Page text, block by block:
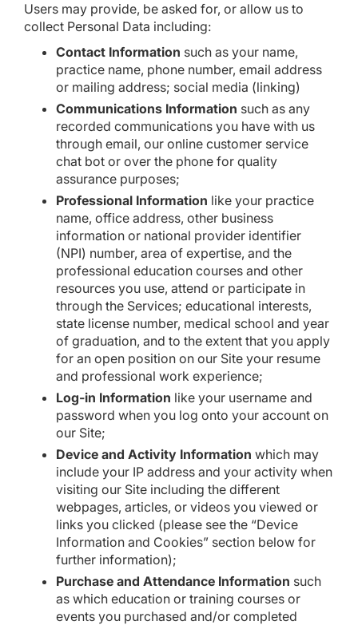
Users may provide, be asked for, or allow us to
collect Personal Data including:
Contact Information such as your name,
practice name, phone number, email address
or mailing address; social media (linking)
Communications Information such as any
recorded communications you have with us
through email, our online customer service
chat bot or over the phone for quality
assurance purposes;
Professional Information like your practice
name, office address, other business
information or national provider identifier
(NPI) number, area of expertise, and the
professional education courses and other
resources you use, attend or participate in
through the Services; educational interests,
state license number, medical school and year
of graduation, and to the extent that you apply
for an open position on our Site your resume
and professional work experience;
Log-in Information like your username and
password when you log onto your account on
our Site;
Device and Activity Information which may
include your IP address and your activity when
visiting our Site including the different
webpages, articles, or videos you viewed or
links you clicked (please see the “Device
Information and Cookies” section below for
further information);
Purchase and Attendance Information such
as which education or training courses or
events you purchased and/or completed